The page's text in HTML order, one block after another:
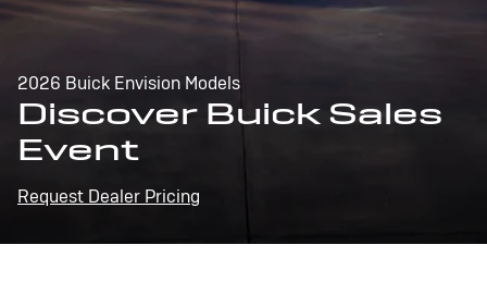
2026 Buick Envision Models
Discover Buick Sales
Event
Request Dealer Pricing